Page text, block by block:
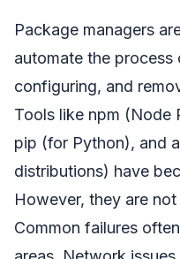
Package managers
automate the
configuring, and
Tools like npm (Node
pip (for Python), and
distributions) have
However, they are
Common failures